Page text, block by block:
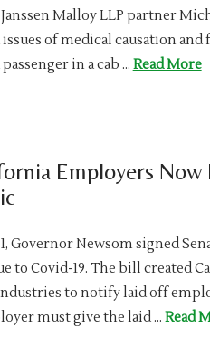
Malloy LLP partner
of medical causation
in a cab … Read More
Employers
Governor Newsom signed
to Covid-19. The bill created
to notify laid off
must give the laid … Read